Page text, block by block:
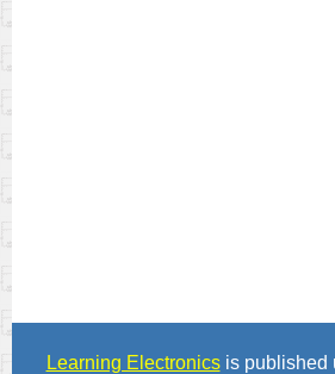
Learning Electronicsis published